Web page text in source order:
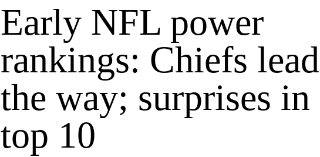
Early NFL power
rankings: Chiefs lead
the way; surprises in
top 10